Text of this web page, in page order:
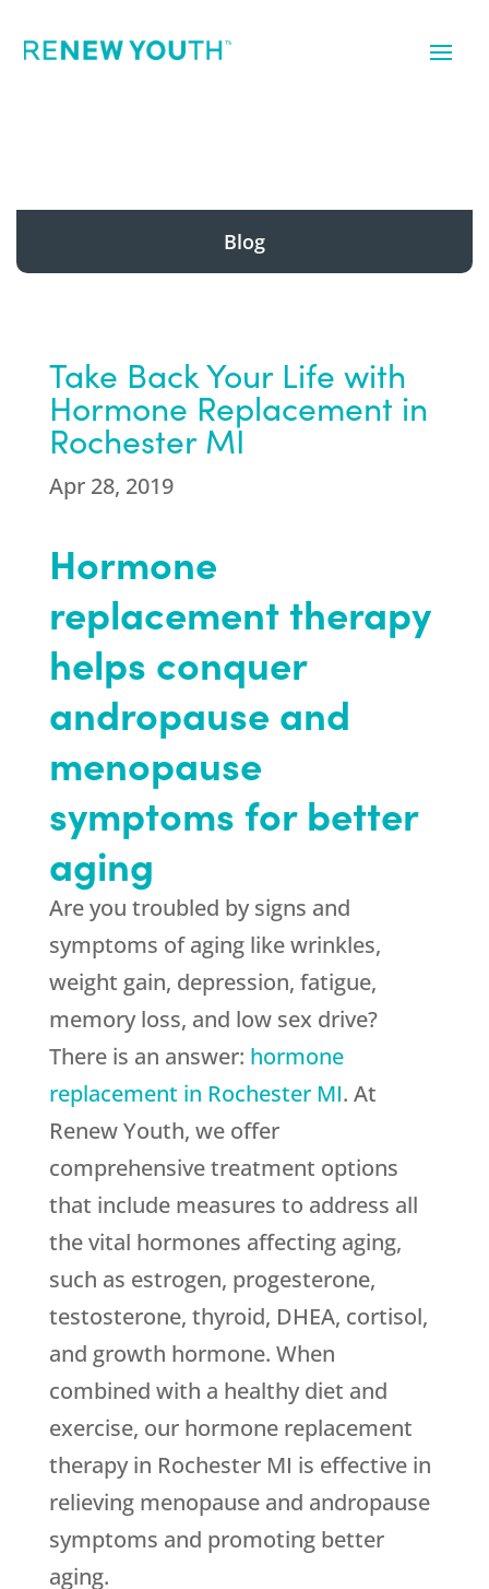
Blog
Take Back Your Life with
Hormone Replacement in
Rochester MI
Apr 28, 2019
Hormone
replacement therapy
helps conquer
andropause and
menopause
symptoms for better
aging
Are you troubled by signs and
symptoms of aging like wrinkles,
weight gain, depression, fatigue,
memory loss, and low sex drive?
There is an answer: hormone
replacement in Rochester MI. At
Renew Youth, we offer
comprehensive treatment options
that include measures to address all
the vital hormones affecting aging,
such as estrogen, progesterone,
testosterone, thyroid, DHEA, cortisol,
and growth hormone. When
combined with a healthy diet and
exercise, our hormone replacement
therapy in Rochester MI is effective in
relieving menopause and andropause
symptoms and promoting better
aging.